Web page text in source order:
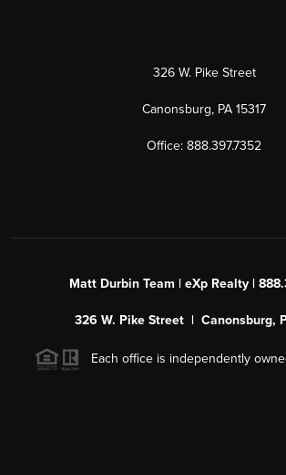
326 W. Pike Street
Canonsburg, PA 15317
Office: 888.397.7352
Matt Durbin Team | eXp Realty |
326 W. Pike Street | Canonsburg,
Each office is independently